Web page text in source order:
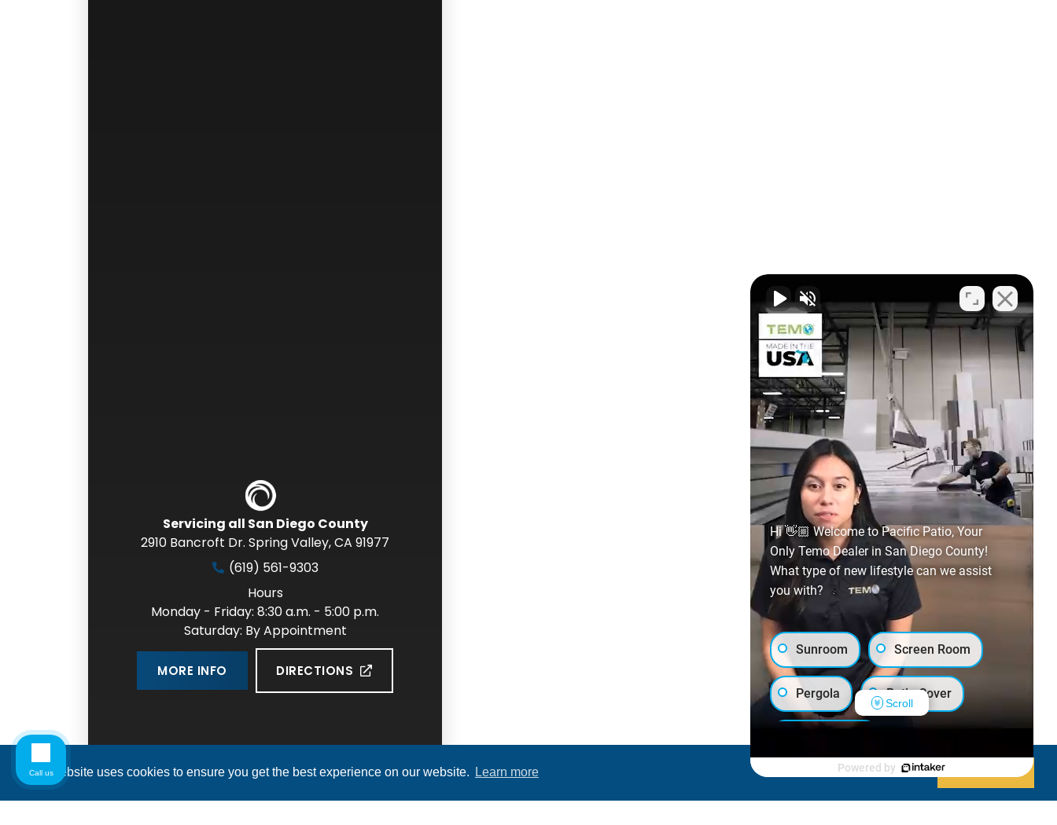
This website uses cookies to ensure you get the best experience on our website. Learn more Decline Allow cookies
Servicing all San Diego County
2910 Bancroft Dr. Spring Valley,CA 91977
(619) 561-9303
Hours
Monday - Friday: 8:30 a.m. - 5:00 p.m.
Saturday: By Appointment
MORE INFO DIRECTIONS
Hi 👋🏼 Welcome to Pacific Patio, Your
Only Temo Dealer in San Diego County!
What type of new lifestyle can we assist
you with?
Sunroom Screen Room
Pergola Patio Cover
Lanai/Porch Makeover
Scroll
Powered by
Call us